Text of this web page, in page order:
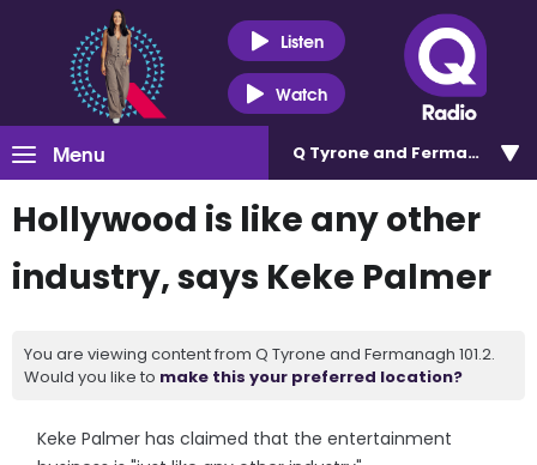
Listen
Watch
Menu Q Tyrone and Fermanagh
Hollywood is like any other
industry, says Keke Palmer
You are viewing content from Q Tyrone and Fermanagh 101.2.
Would you like to make this your preferred location?
Keke Palmer has claimed that the entertainment